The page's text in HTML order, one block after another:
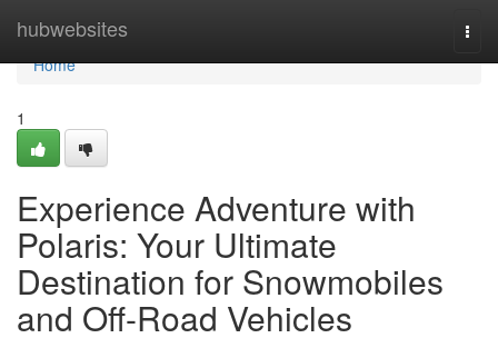
hubwebsites
Home
Home
1
Experience Adventure with
Polaris: Your Ultimate
Destination for Snowmobiles
and Off-Road Vehicles